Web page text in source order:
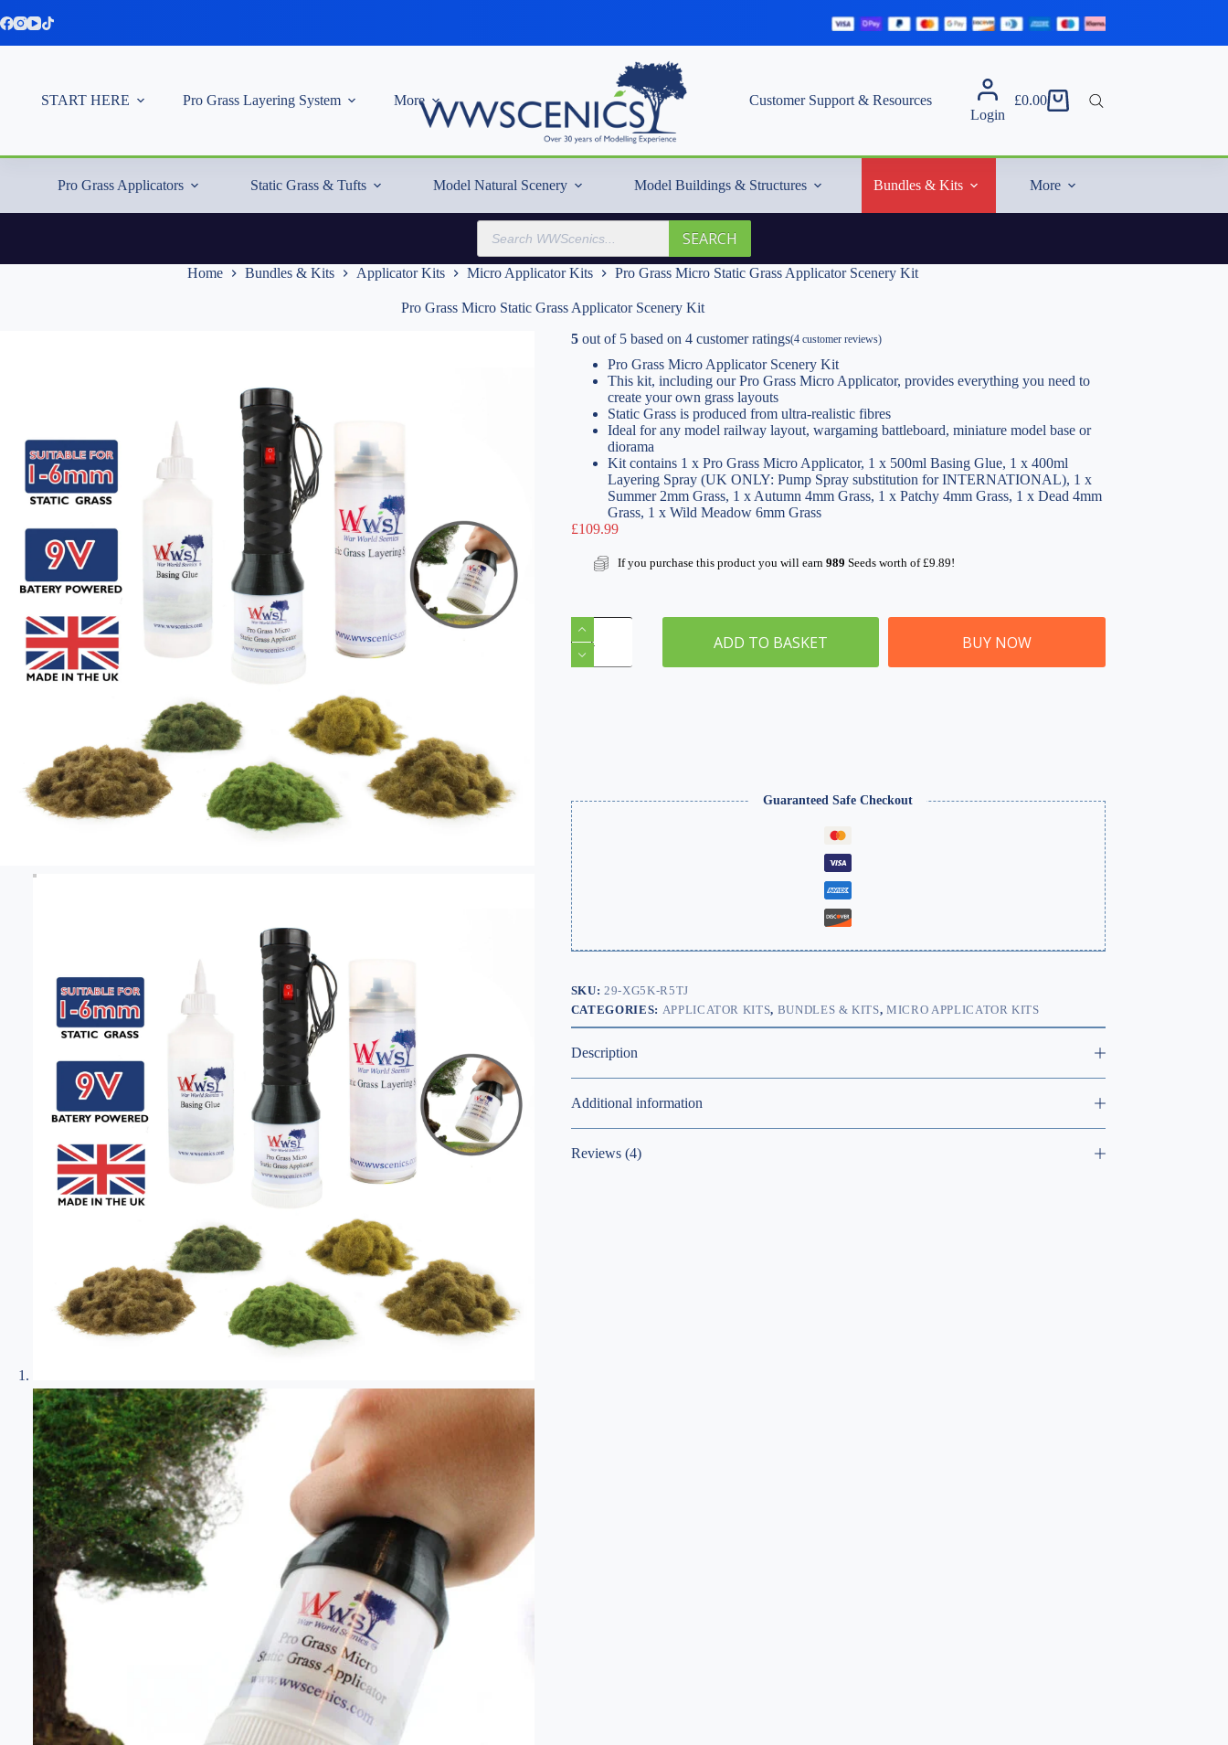
to
START HERE Pro Grass Layering System More
Customer Support & Resources
Login
Shopping
£0.00
Pro Grass Applicators Static Grass & Tufts Model Natural Scenery Model Buildings & Structures Bundles & Kits More
Products
search
SEARCH
Home Bundles & Kits Applicator Kits Micro Applicator Kits Pro Grass Micro Static Grass Applicator Scenery Kit
Pro Grass Micro Static Grass Applicator Scenery Kit
5out of 5based on 4customer ratings(4customer reviews)
Pro Grass Micro Applicator Scenery Kit
This kit, including our Pro Grass Micro Applicator, provides everything you need to
create your own grass layouts
Static Grass is produced from ultra-realistic fibres
Ideal for any model railway layout, wargaming battleboard, miniature model base or
diorama
Kit contains 1 x Pro Grass Micro Applicator, 1 x 500ml Basing Glue, 1 x 400ml
Layering Spray (UK ONLY: Pump Spray substitution for INTERNATIONAL), 1 x
Summer 2mm Grass, 1 x Autumn 4mm Grass, 1 x Patchy 4mm Grass, 1 x Dead 4mm
Grass, 1 x Wild Meadow 6mm Grass
£109.99
If you purchase this product you will earn 989 Seeds worth of£9.89!
Pro
Grass
Micro
Static
ADD TO BASKET BUY NOW
Guaranteed Safe Checkout
SKU:29-XG5K-R5TJ
CATEGORIES: APPLICATOR KITS, BUNDLES & KITS,MICRO APPLICATOR KITS
Description
Additional information
Reviews (4)